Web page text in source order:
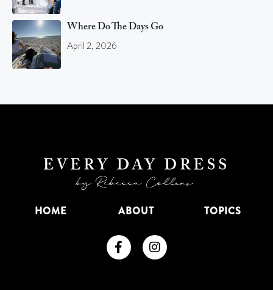
Where Do The Days Go
April 2, 2026
HOME ABOUT TOPICS